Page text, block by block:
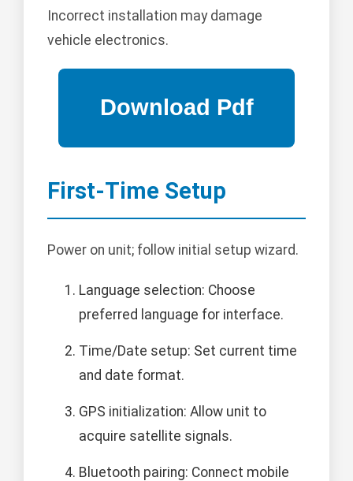
Incorrect installation may damage
vehicle electronics.
First-Time Setup
Power on unit; follow initial setup wizard.
Language selection: Choose
preferred language for interface.
Time/Date setup: Set current time
and date format.
GPS initialization: Allow unit to
acquire satellite signals.
Bluetooth pairing: Connect mobile